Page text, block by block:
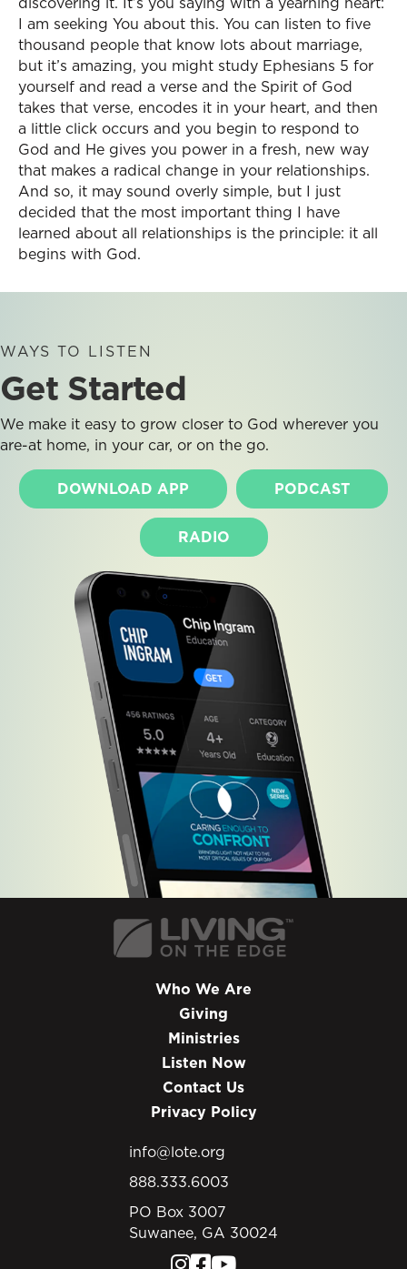
I am seeking You about this. You can listen to five
thousand people that know lots about marriage,
but it’s amazing, you might study Ephesians 5 for
yourself and read a verse and the Spirit of God
takes that verse, encodes it in your heart, and then
a little click occurs and you begin to respond to
God and He gives you power in a fresh, new way
that makes a radical change in your relationships.
And so, it may sound overly simple, but I just
decided that the most important thing I have
learned about all relationships is the principle: it all
begins with God.
WAYS TO LISTEN
Get Started
We make it easy to grow closer to God wherever you
are-at home, in your car, or on the go.
DOWNLOAD APP PODCAST
RADIO
Who We Are
Giving
Ministries
Listen Now
Contact Us
Privacy Policy
info@lote.org
888.333.6003
PO Box 3007
Suwanee, GA 30024